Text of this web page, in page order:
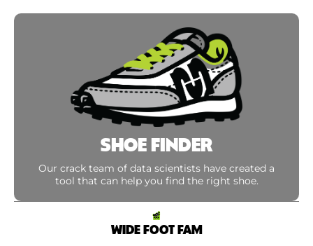
SHOE FINDER
Our crack team of data scientists have created a
tool that can help you find the right shoe.
WIDE FOOT FAM